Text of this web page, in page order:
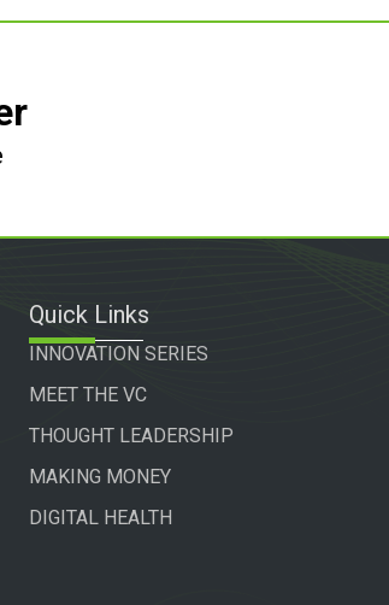
Quick Links
INNOVATION SERIES
MEET THE VC
THOUGHT LEADERSHIP
MAKING MONEY
DIGITAL HEALTH